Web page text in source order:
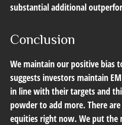
substantial additional
Conclusion
We maintain our positive bias
suggests investors maintain
in line with their targets and
powder to add more. There
equities right now. We put the